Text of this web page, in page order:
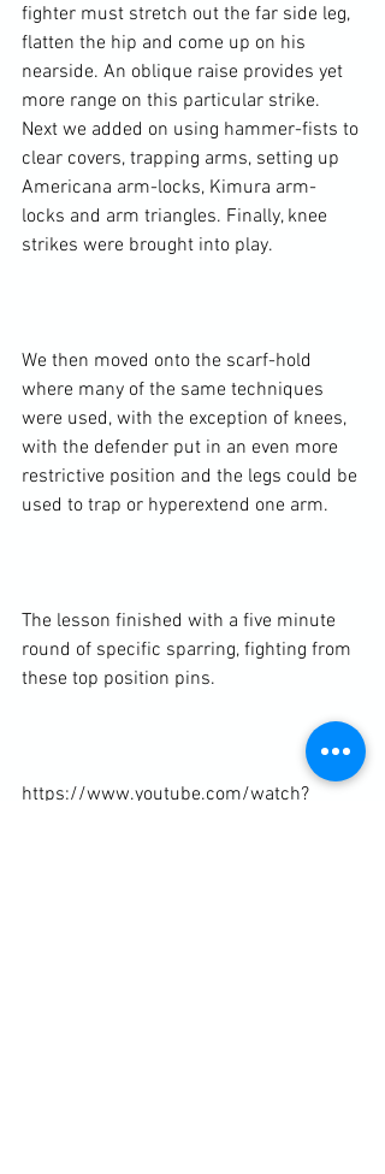
fighter must stretch out the far side leg,
flatten the hip and come up on his
nearside. An oblique raise provides yet
more range on this particular strike.
Next we added on using hammer-fists to
clear covers, trapping arms, setting up
Americana arm-locks, Kimura arm-
locks and arm triangles. Finally, knee
strikes were brought into play.
We then moved onto the scarf-hold
where many of the same techniques
were used, with the exception of knees,
with the defender put in an even more
restrictive position and the legs could be
used to trap or hyperextend one arm.
The lesson finished with a five minute
round of specific sparring, fighting from
these top position pins.
https://www.youtube.com/watch?